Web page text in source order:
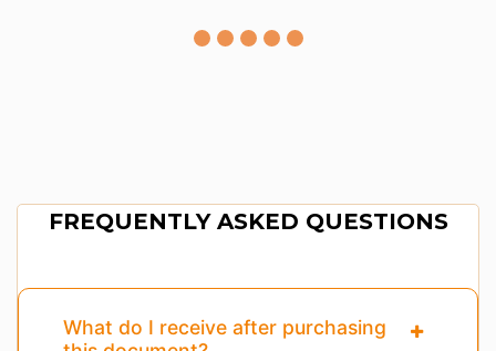
FREQUENTLY ASKED QUESTIONS
What do I receive after purchasing